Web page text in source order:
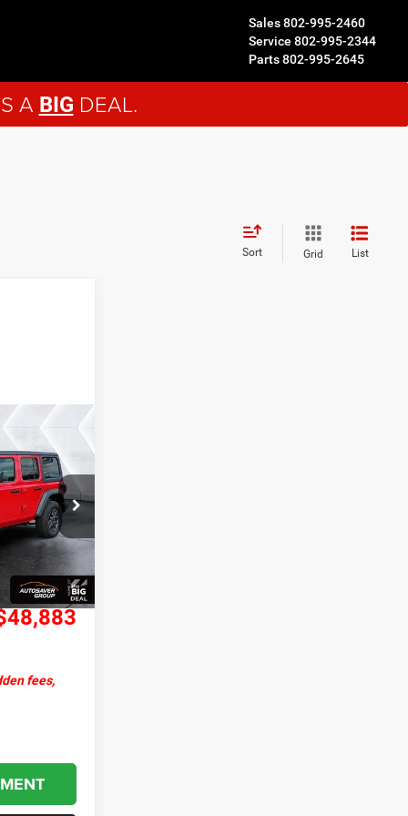
Sales802-995-2460
Service 802-995-2344
Parts802-995-2645
A BIG DEAL.
Sort Grid List
J25213
Int.
$48,883
DEAL
$54,960
+$599
-$6,676
fees,